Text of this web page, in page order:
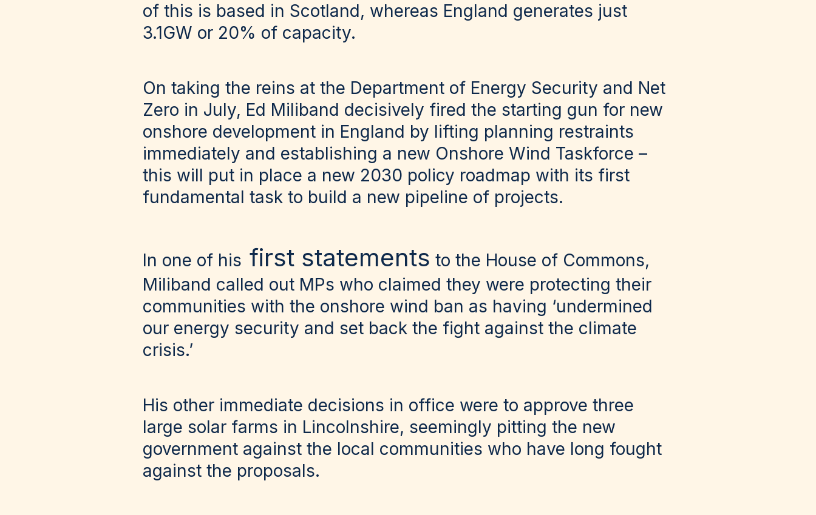
of this is based in Scotland, whereas England generates just
3.1GW or 20% of capacity.
On taking the reins at the Department of Energy Security and Net
Zero in July, Ed Miliband decisively fired the starting gun for new
onshore development in England by lifting planning restraints
immediately and establishing a new Onshore Wind Taskforce –
this will put in place a new 2030 policy roadmap with its first
fundamental task to build a new pipeline of projects.
In one of his first statements to the House of Commons,
Miliband called out MPs who claimed they were protecting their
communities with the onshore wind ban as having ‘undermined
our energy security and set back the fight against the climate
crisis.’
His other immediate decisions in office were to approve three
large solar farms in Lincolnshire, seemingly pitting the new
government against the local communities who have long fought
against the proposals.